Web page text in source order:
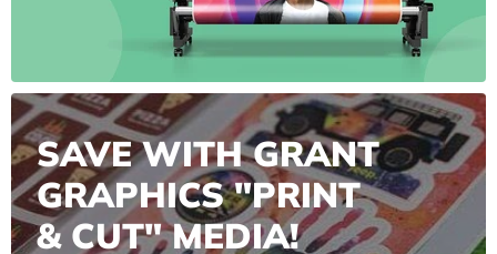
SAVE WITH GRANT
GRAPHICS "PRINT
& CUT" MEDIA!